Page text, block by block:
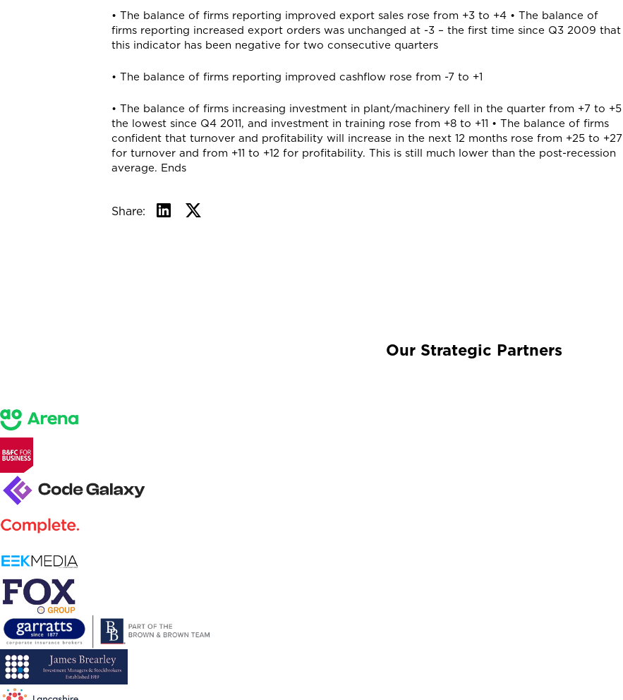
• The balance of firms reporting improved export sales rose from +3 to +4 • The balance of
firms reporting increased export orders was unchanged at -3 – the first time since Q3 2009 that
this indicator has been negative for two consecutive quarters
• The balance of firms reporting improved cashflow rose from -7 to +1
• The balance of firms increasing investment in plant/machinery fell in the quarter from +7 to +5
the lowest since Q4 2011, and investment in training rose from +8 to +11 • The balance of firms
confident that turnover and profitability will increase in the next 12 months rose from +25 to +27
for turnover and from +11 to +12 for profitability. This is still much lower than the post-recession
average. Ends
Share:
Our Strategic Partners